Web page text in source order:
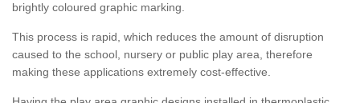
brightly coloured graphic marking.
This process is rapid, which reduces the amount of disruption
caused to the school, nursery or public play area, therefore
making these applications extremely cost-effective.